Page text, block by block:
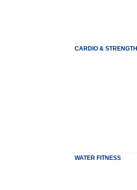
CARDIO & STRENGTH
WATER FITNESS